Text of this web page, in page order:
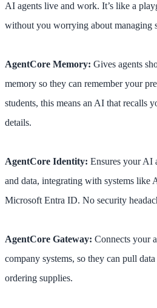
AI agents live and work. It’s like a
without you worrying about managing
AgentCore Memory: Gives agents
memory so they can remember your
students, this means an AI that recalls
details.
AgentCore Identity: Ensures your AI
and data, integrating with systems like
Microsoft Entra ID. No security
AgentCore Gateway: Connects your
company systems, so they can pull
ordering supplies.